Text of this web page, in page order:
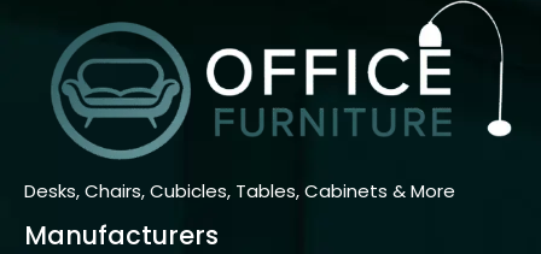
Desks, Chairs, Cubicles, Tables, Cabinets & More
Manufacturers